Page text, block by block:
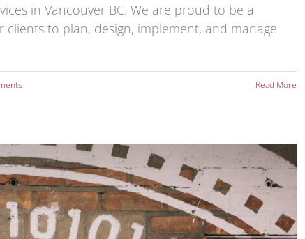
in Vancouver BC. We are proud to be a
to plan, design, implement, and manage
Read More